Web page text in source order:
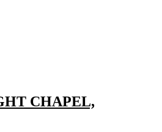
CHAPEL,